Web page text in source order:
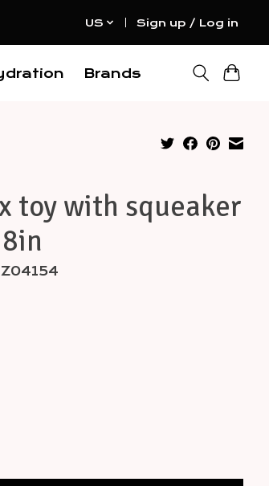
US Sign up / Log in
Brands
toy with squeaker